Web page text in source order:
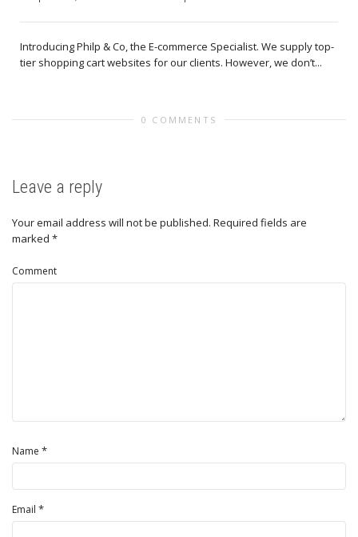
Introducing Philp & Co, the E-commerce Specialist. We supply top-
tier shopping cart websites for our clients. However, we don’t...
0 COMMENTS
Leave a reply
Your email address will not be published. Required fields are
marked *
Comment
Name *
Email *